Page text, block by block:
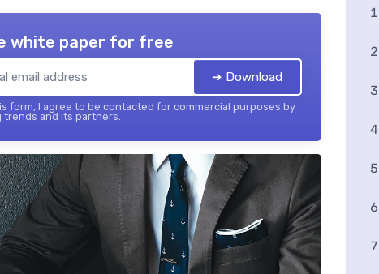
white paper for free
➔ Download
form, I agree to be contacted for commercial purposes by
trends and its partners.